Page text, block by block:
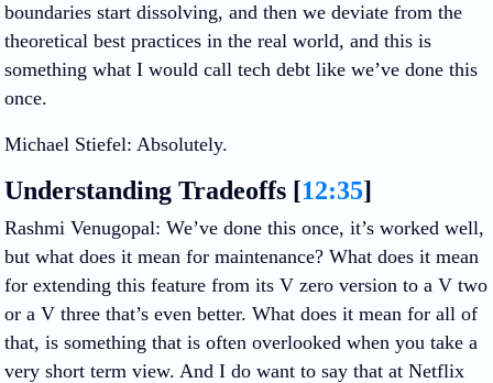
boundaries start dissolving, and then we deviate from the
theoretical best practices in the real world, and this is
something what I would call tech debt like we’ve done this
once.
Michael Stiefel: Absolutely.
Understanding Tradeoffs [12:35]
Rashmi Venugopal: We’ve done this once, it’s worked well,
but what does it mean for maintenance? What does it mean
for extending this feature from its V zero version to a V two
or a V three that’s even better. What does it mean for all of
that, is something that is often overlooked when you take a
very short term view. And I do want to say that at Netflix